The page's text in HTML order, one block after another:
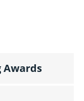
Awards